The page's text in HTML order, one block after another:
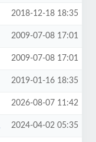
2018-12-18 18:35
2009-07-08 17:01
2009-07-08 17:01
2019-01-16 18:35
2026-08-07 11:42
2024-04-02 05:35